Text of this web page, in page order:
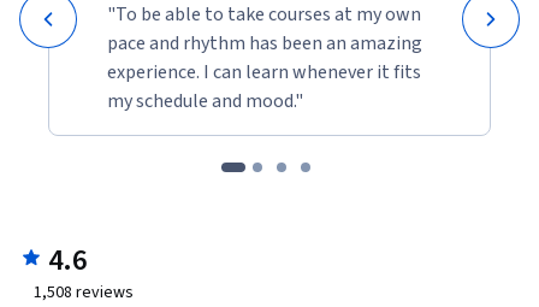
"To be able to take courses at my own
pace and rhythm has been an amazing
experience. I can learn whenever it fits
my schedule and mood."
4.6
1,508 reviews